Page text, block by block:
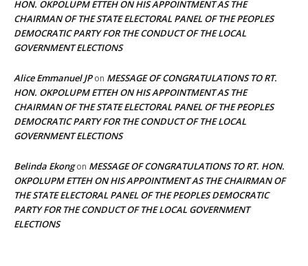
HON. OKPOLUPM ETTEH ON HIS APPOINTMENT AS THE
CHAIRMAN OF THE STATE ELECTORAL PANEL OF THE PEOPLES
DEMOCRATIC PARTY FOR THE CONDUCT OF THE LOCAL
GOVERNMENT ELECTIONS
Alice Emmanuel JPon MESSAGE OF CONGRATULATIONS TO RT.
HON. OKPOLUPM ETTEH ON HIS APPOINTMENT AS THE
CHAIRMAN OF THE STATE ELECTORAL PANEL OF THE PEOPLES
DEMOCRATIC PARTY FOR THE CONDUCT OF THE LOCAL
GOVERNMENT ELECTIONS
Belinda Ekongon MESSAGE OF CONGRATULATIONS TO RT. HON.
OKPOLUPM ETTEH ON HIS APPOINTMENT AS THE CHAIRMAN OF
THE STATE ELECTORAL PANEL OF THE PEOPLES DEMOCRATIC
PARTY FOR THE CONDUCT OF THE LOCAL GOVERNMENT
ELECTIONS